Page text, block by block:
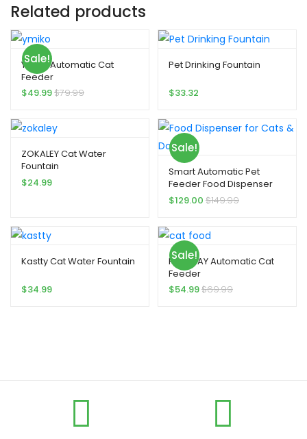
Related products
Sale!
Ymiko Automatic Cat
Feeder
$49.99$79.99
Pet Drinking Fountain
$33.32
ZOKALEY Cat Water
Fountain
$24.99
Sale!
Smart Automatic Pet
Feeder Food Dispenser
for Cats & Dogs
$129.00 $149.99
Kastty Cat Water Fountain
$34.99
Sale!
PETODAY Automatic Cat
Feeder
$54.99$69.99